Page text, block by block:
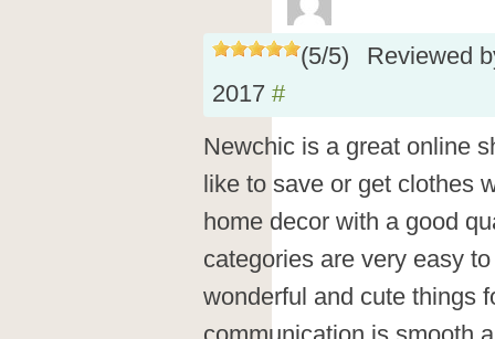
(5/5)
Reviewed
2017 #
Newchic is a great online
like to save or get clothes
home decor with a good
categories are very easy
wonderful and cute things